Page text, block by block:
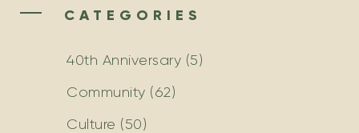
CATEGORIES
40th Anniversary (5)
Community (62)
Culture (50)